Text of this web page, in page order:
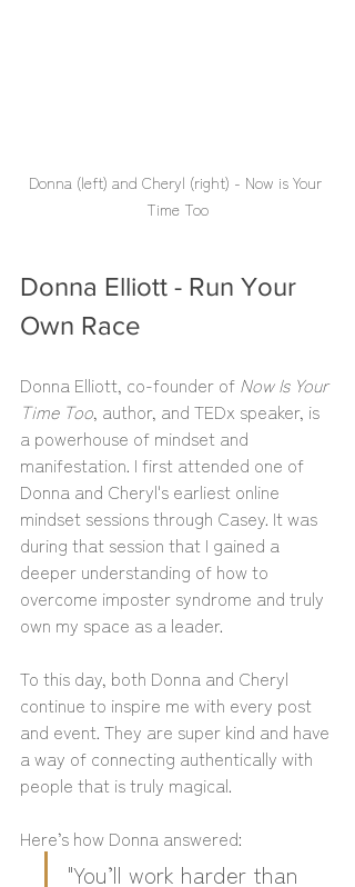
Donna (left) and Cheryl (right) - Now is Your
Time Too
Donna Elliott - Run Your
Own Race
Donna Elliott, co-founder of Now Is Your
Time Too, author, and TEDx speaker, is
a powerhouse of mindset and
manifestation. I first attended one of
Donna and Cheryl's earliest online
mindset sessions through Casey. It was
during that session that I gained a
deeper understanding of how to
overcome imposter syndrome and truly
own my space as a leader.
To this day, both Donna and Cheryl
continue to inspire me with every post
and event. They are super kind and have
a way of connecting authentically with
people that is truly magical.
Here’s how Donna answered:
"You’ll work harder than